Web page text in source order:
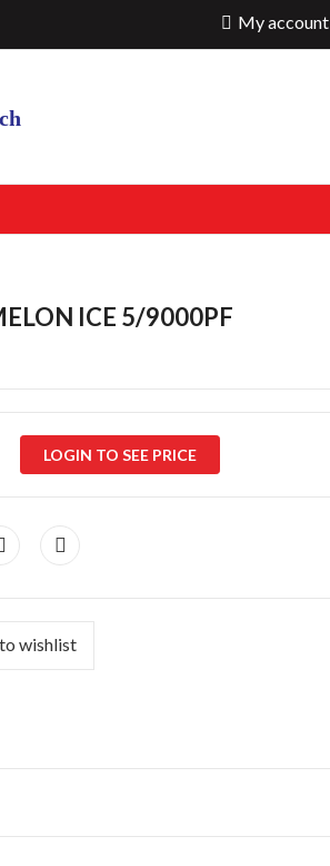
My account
ICE 5/9000PF
LOGIN TO SEE PRICE
wishlist